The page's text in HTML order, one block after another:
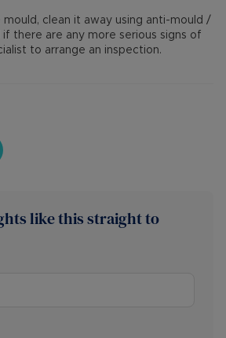
mould, clean it away using anti-mould /
if there are any more serious signs of
to arrange an inspection.
like this straight to